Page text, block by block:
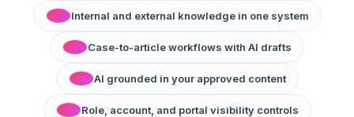
Internal and external knowledge in one system
Case-to-article workflows with AI drafts
AI grounded in your approved content
Role, account, and portal visibility controls